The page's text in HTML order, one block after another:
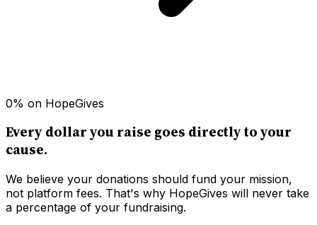
0% on HopeGives
Every dollar you raise goes directly to your
cause.
We believe your donations should fund your mission,
not platform fees. That's why HopeGives will never take
a percentage of your fundraising.